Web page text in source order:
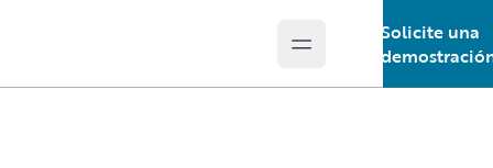
Open main menu
Solicite una